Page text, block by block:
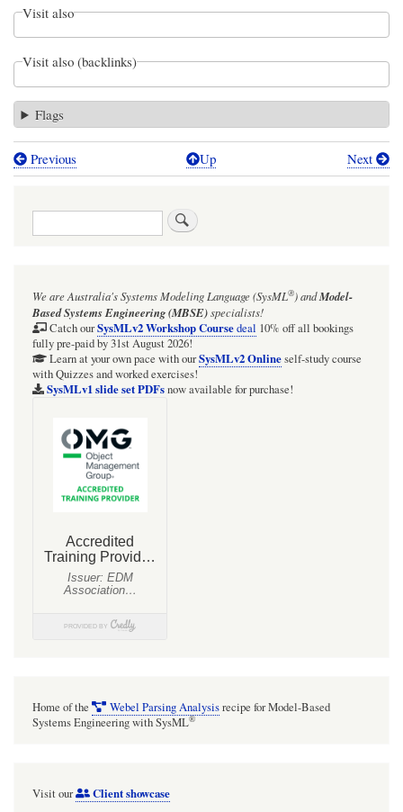
Visit also
Visit also (backlinks)
Flags
Book
D.34
Defining
Straight-
Vehicle
Dynamics
Mathematical
(Definition
Dynamics)
Previous Up Next
Search
We are Australia'sSystems Modeling Language (SysML®)andModel-
Based Systems Engineering (MBSE)specialists!
Catch ourSysMLv2 Workshop Coursedeal 10% off all bookings
fully pre-paid by 31st August 2026!
Learn at your own pace with ourSysMLv2 Onlineself-study course
with Quizzes and worked exercises!
SysMLv1 slide set PDFsnow available for purchase!
Home of the Webel Parsing Analysisrecipe for Model-Based
Systems Engineering with SysML®
Visit our Client showcase